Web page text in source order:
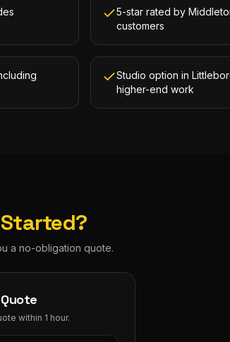
5-star rated by
customers
Studio option in
higher-end work
a no-obligation quote.
within 1 hour.